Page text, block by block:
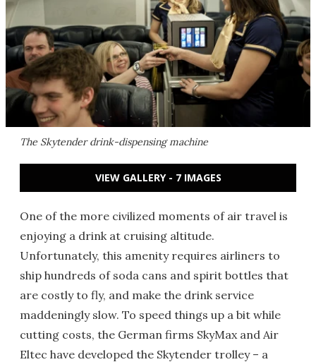
The Skytender drink-dispensing machine
VIEW GALLERY - 7 IMAGES
One of the more civilized moments of air travel is
enjoying a drink at cruising altitude.
Unfortunately, this amenity requires airliners to
ship hundreds of soda cans and spirit bottles that
are costly to fly, and make the drink service
maddeningly slow. To speed things up a bit while
cutting costs, the German firms SkyMax and Air
Eltec have developed the Skytender trolley – a